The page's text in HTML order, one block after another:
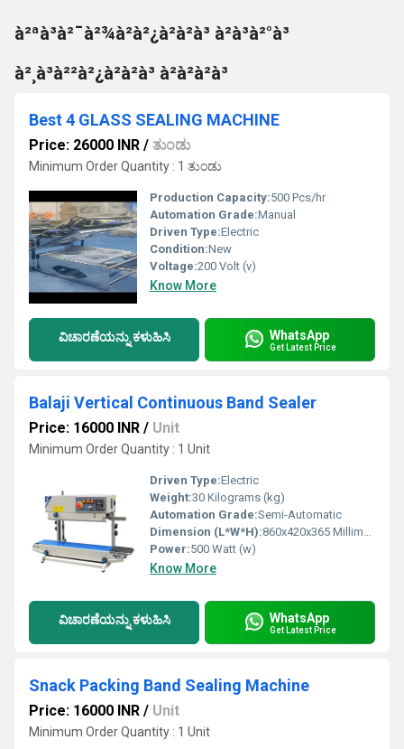
à²ªà³à²¯à²¾à²à²¿à²à²à³ à²à³à²°à³
à²¸à³à²²à²¿à²à²à³ à²à²à²à³
Best 4 GLASS SEALING MACHINE
Price: 26000 INR / ತುಂಡು
Minimum Order Quantity : 1 ತುಂಡು
Production Capacity:500 Pcs/hr
Automation Grade:Manual
Driven Type:Electric
Condition:New
Voltage:200 Volt (v)
Know More
ವಿಚಾರಣೆಯನ್ನು ಕಳುಹಿಸಿ WhatsApp
Get Latest Price
Balaji Vertical Continuous Band Sealer
Price: 16000 INR / Unit
Minimum Order Quantity : 1 Unit
Driven Type:Electric
Weight:30 Kilograms (kg)
Automation Grade:Semi-Automatic
Dimension (L*W*H):860x420x365 Millimeter (mm)
Power:500 Watt (w)
Know More
ವಿಚಾರಣೆಯನ್ನು ಕಳುಹಿಸಿ WhatsApp
Get Latest Price
Snack Packing Band Sealing Machine
Price: 16000 INR / Unit
Minimum Order Quantity : 1 Unit